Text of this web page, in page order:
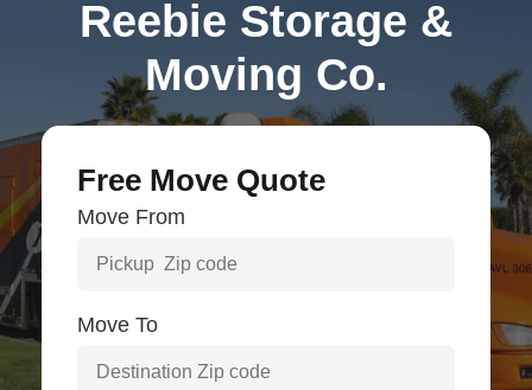
Reebie Storage &
Moving Co.
Free Move Quote
Move From
Move To